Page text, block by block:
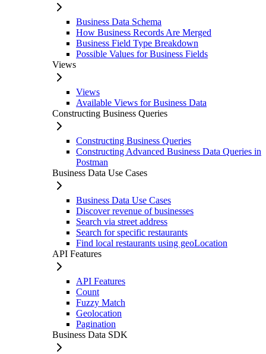
Business Data Schema
How Business Records Are Merged
Business Field Type Breakdown
Possible Values for Business Fields
Views
Views
Available Views for Business Data
Constructing Business Queries
Constructing Business Queries
Constructing Advanced Business Data Queries in
Postman
Business Data Use Cases
Business Data Use Cases
Discover revenue of businesses
Search via street address
Search for specific restaurants
Find local restaurants using geoLocation
API Features
API Features
Count
Fuzzy Match
Geolocation
Pagination
Business Data SDK